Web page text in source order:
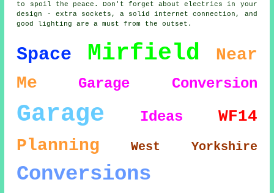
to spoil the peace. Don't forget about electrics in your
design - extra sockets, a solid internet connection, and
good lighting are a must from the outset.
Space Mirfield
Near
Me
Garage Conversion
Garage Ideas WF14
Planning West Yorkshire
Conversions